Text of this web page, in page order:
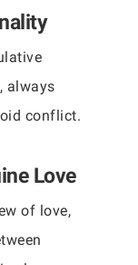
always
conflict.
Love
of love,